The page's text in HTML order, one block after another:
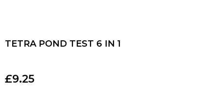
TETRA POND TEST 6 IN 1
£9.25